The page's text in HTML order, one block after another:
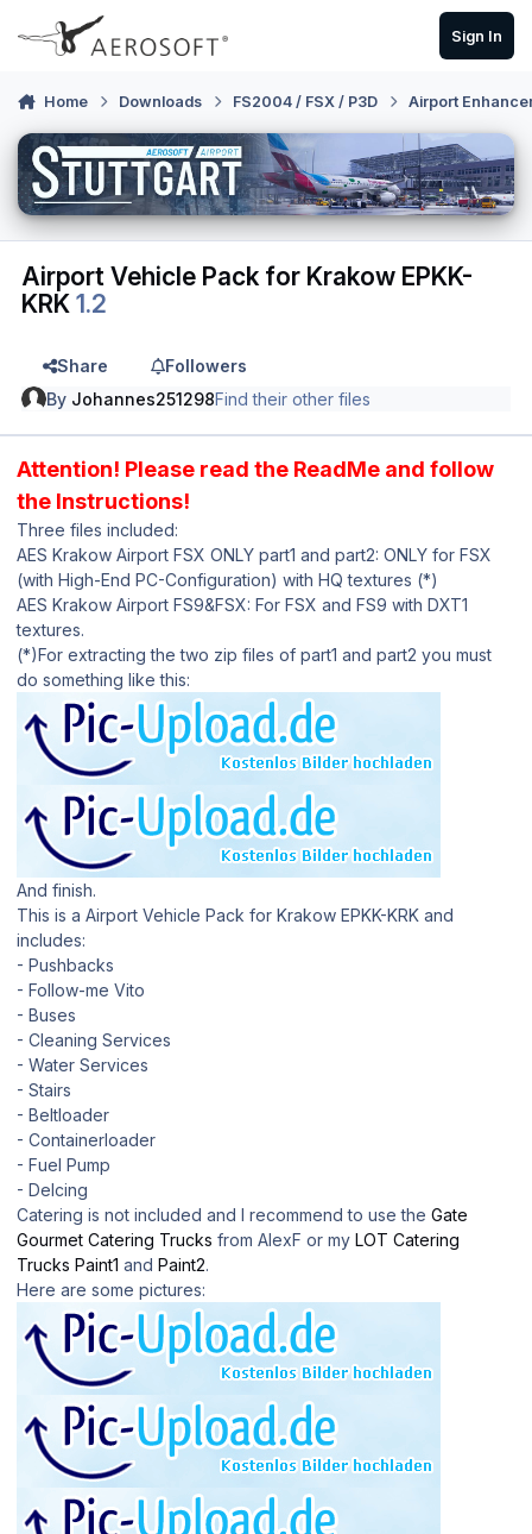
Skip to content
Sign In
Home Downloads FS2004 / FSX / P3D Airport
Airport Vehicle Pack for Krakow EPKK-
KRK1.2
Share
Followers
By Johannes251298Find their other files
Attention! Please read the ReadMe and follow
the Instructions!
Three files included:
AES Krakow Airport FSX ONLY part1 and part2: ONLY for FSX
(with High-End PC-Configuration) with HQ textures (*)
AES Krakow Airport FS9&FSX: For FSX and FS9 with DXT1
textures.
(*)For extracting the two zip files of part1 and part2 you must
do something like this:
And finish.
This is a Airport Vehicle Pack for Krakow EPKK-KRK and
includes:
- Pushbacks
- Follow-me Vito
- Buses
- Cleaning Services
- Water Services
- Stairs
- Beltloader
- Containerloader
- Fuel Pump
- DeIcing
Catering is not included and I recommend to use the Gate
Gourmet Catering Trucks from AlexF or my LOT Catering
Trucks Paint1 and Paint2.
Here are some pictures: